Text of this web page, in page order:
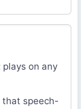
on any
speech-